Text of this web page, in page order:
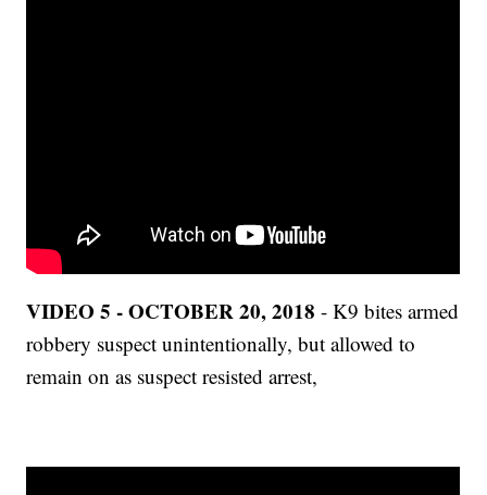
VIDEO 5 - OCTOBER 20, 2018 - K9 bites armed
robbery suspect unintentionally, but allowed to
remain on as suspect resisted arrest,